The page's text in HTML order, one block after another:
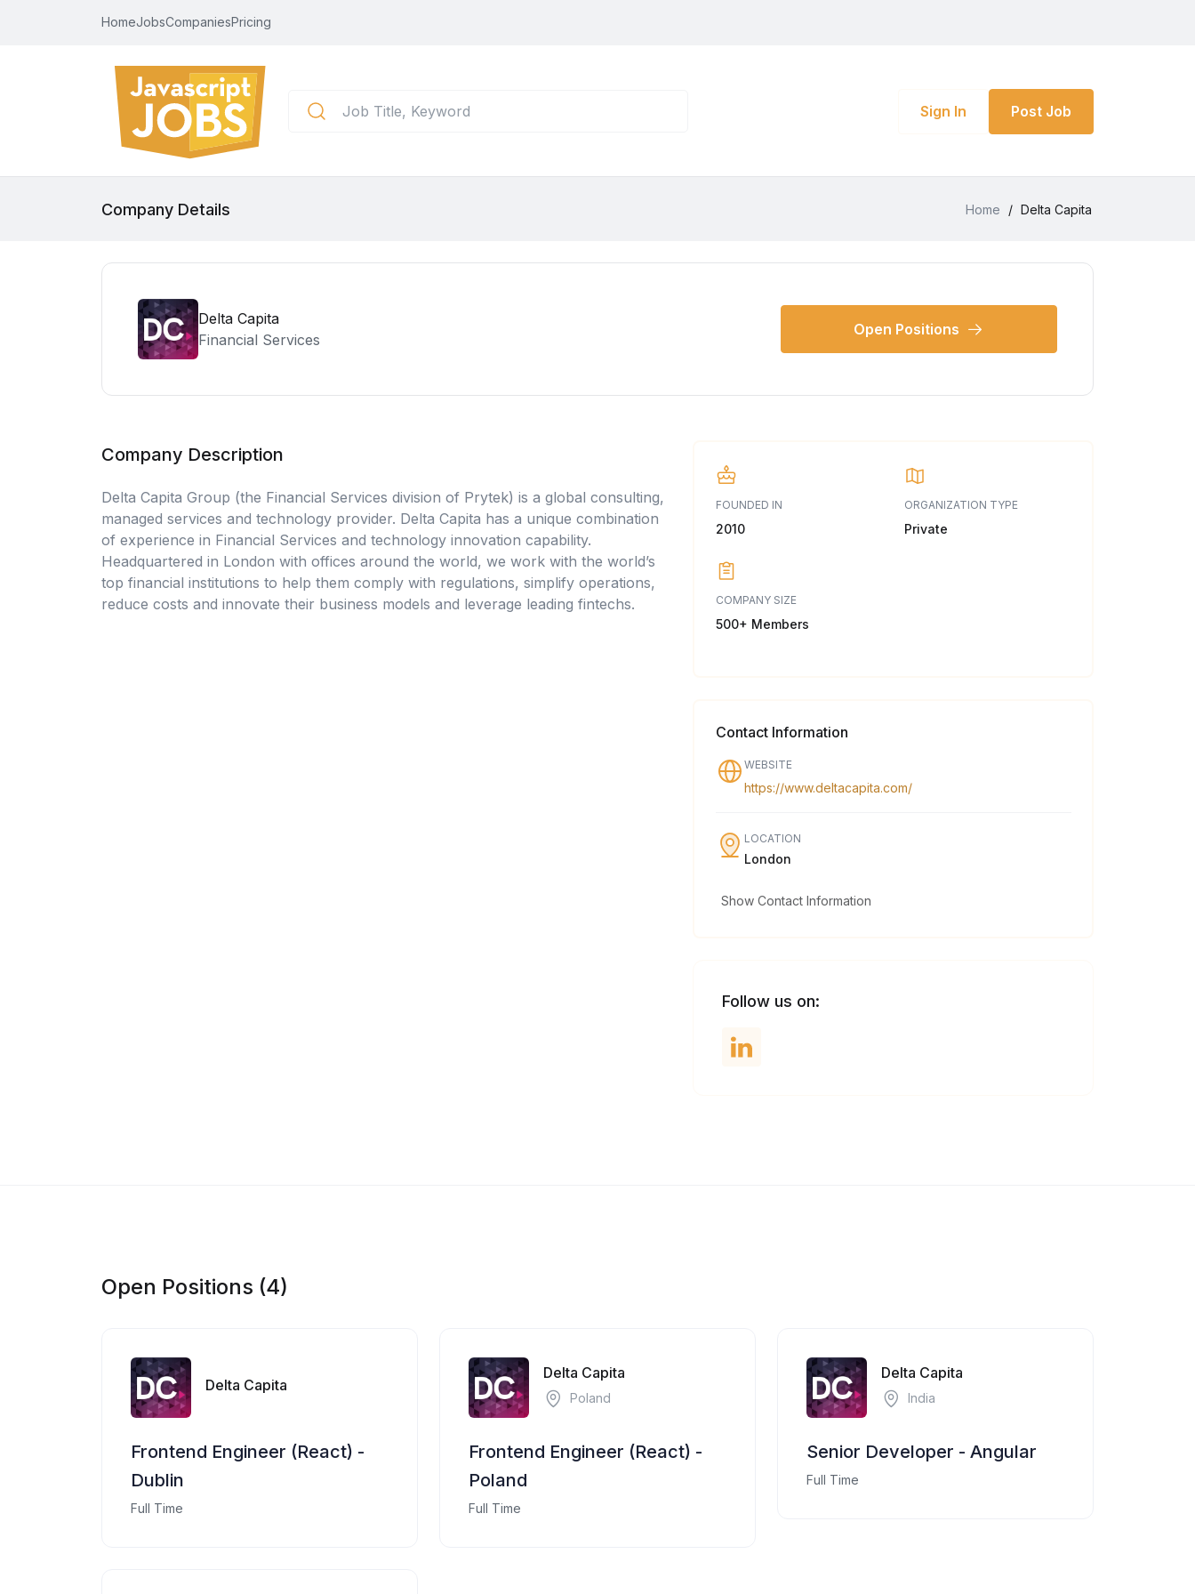
HomeJobsCompaniesPricing
Sign In Post Job
Company Details Home / Delta Capita
Delta Capita
Financial Services
Open Positions
Company Description
Delta Capita Group (the Financial Services division of Prytek) is a global consulting,
managed services and technology provider. Delta Capita has a unique combination
of experience in Financial Services and technology innovation capability.
Headquartered in London with offices around the world, we work with the world’s
top financial institutions to help them comply with regulations, simplify operations,
reduce costs and innovate their business models and leverage leading fintechs.
FOUNDED IN
2010
ORGANIZATION TYPE
Private
COMPANY SIZE
500+ Members
Contact Information
WEBSITE
https://www.deltacapita.com/
LOCATION
London
Show Contact Information
Follow us on:
Open Positions (4)
Delta Capita
Frontend Engineer (React) -
Dublin
Full Time
Delta Capita
Poland
Frontend Engineer (React) -
Poland
Full Time
Delta Capita
India
Senior Developer - Angular
Full Time